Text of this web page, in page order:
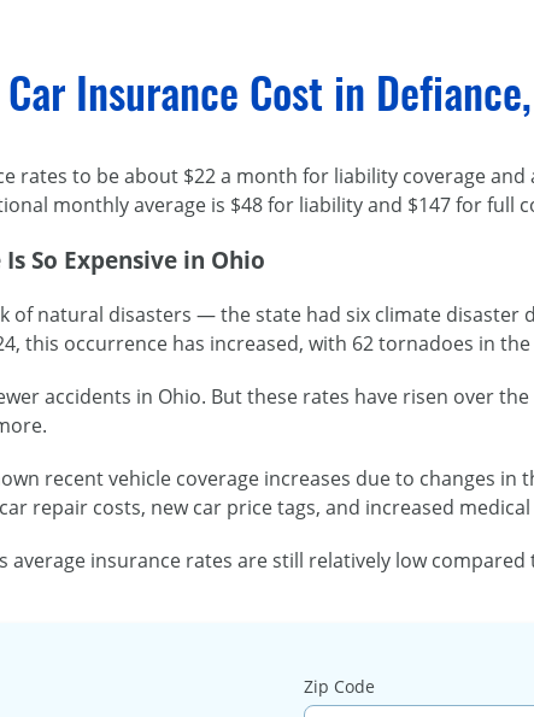
Insurance Cost in
rates to be about $22 a month for liability coverage
monthly average is $48 for liability and $147 for full
So Expensive in Ohio
of natural disasters — the state had six climate disaster
this occurrence has increased, with 62 tornadoes in
accidents in Ohio. But these rates have risen over
recent vehicle coverage increases due to changes in
repair costs, new car price tags, and increased
average insurance rates are still relatively low
Zip Code